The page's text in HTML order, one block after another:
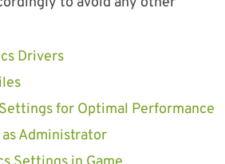
Drivers
for Optimal Performance
as Administrator